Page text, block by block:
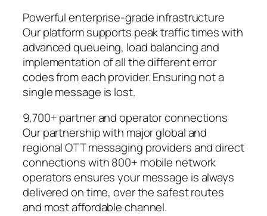
Powerful enterprise-grade infrastructure
Our platform supports peak traffic times with
advanced queueing, load balancing and
implementation of all the different error
codes from each provider. Ensuring not a
single message is lost.
9,700+ partner and operator connections
Our partnership with major global and
regional OTT messaging providers and direct
connections with 800+ mobile network
operators ensures your message is always
delivered on time, over the safest routes
and most affordable channel.